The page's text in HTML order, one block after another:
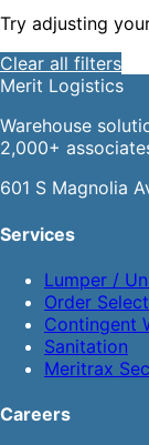
Try adjusting
Clear all filters
Merit Logistics
Warehouse
2,000+
601 S Magnolia
Services
Lumper /
Order
Contingent
Sanitation
Meritrax
Careers